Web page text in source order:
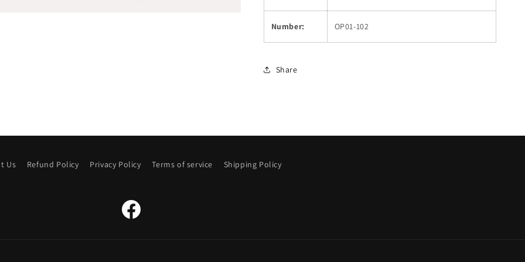
Number: OP01-102
Share
Us Refund Policy Privacy Policy Terms of service Shipping Policy
Facebook